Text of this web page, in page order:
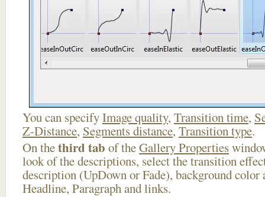
You can specifyImage quality, Transition time,
Z-Distance, Segments distance, Transition type.
On thethird tab of theGallery Properties
look of the descriptions, select the transition
description (UpDown or Fade), background
Headline, Paragraph and links.